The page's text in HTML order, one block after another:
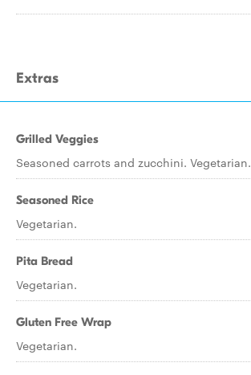
Extras
Grilled Veggies
Seasoned carrots and zucchini. Vegetarian.
Seasoned Rice
Vegetarian.
Pita Bread
Vegetarian.
Gluten Free Wrap
Vegetarian.